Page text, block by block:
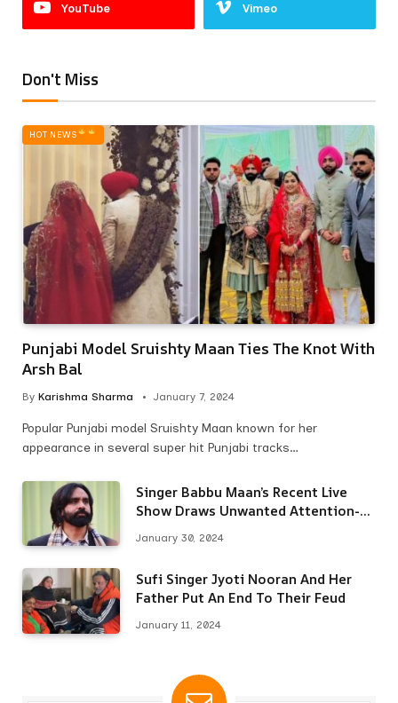
YouTube Vimeo
Don't Miss
HOT NEWS‎
Punjabi Model Sruishty Maan Ties The Knot With
Arsh Bal
By Karishma Sharma January 7, 2024
Popular Punjabi model Sruishty Maan known for her
appearance in several super hit Punjabi tracks…
Singer Babbu Maan’s Recent Live
Show Draws Unwanted Attention-
January 30, 2024
Sufi Singer Jyoti Nooran And Her
Father Put An End To Their Feud
January 11, 2024